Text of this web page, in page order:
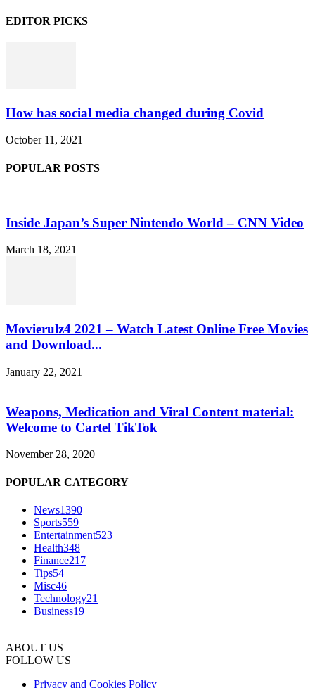
EDITOR PICKS
How has social media changed during Covid
October 11, 2021
POPULAR POSTS
Inside Japan’s Super Nintendo World – CNN Video
March 18, 2021
Movierulz4 2021 – Watch Latest Online Free Movies
and Download...
January 22, 2021
Weapons, Medication and Viral Content material:
Welcome to Cartel TikTok
November 28, 2020
POPULAR CATEGORY
News1390
Sports559
Entertainment523
Health348
Finance217
Tips54
Misc46
Technology21
Business19
ABOUT US
FOLLOW US
Privacy and Cookies Policy